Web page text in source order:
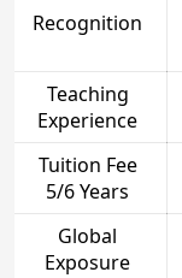
Recognition
Teaching
Experience
Tuition Fee
5/6 Years
Global
Exposure